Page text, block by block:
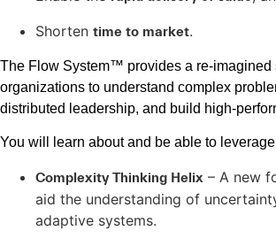
Shorten time to market.
The Flow System™ provides a re-imagined
organizations to understand complex
distributed leadership, and build high-
You will learn about and be able to
Complexity Thinking Helix – A new
aid the understanding of
adaptive systems.